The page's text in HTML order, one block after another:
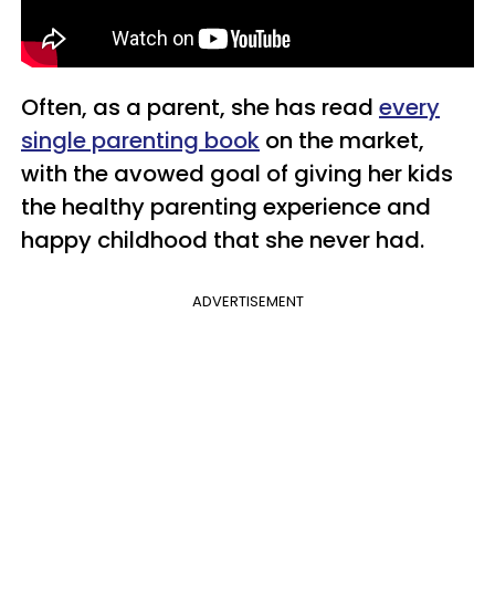
Often, as a parent, she has read every
single parenting book on the market,
with the avowed goal of giving her kids
the healthy parenting experience and
happy childhood that she never had.
ADVERTISEMENT